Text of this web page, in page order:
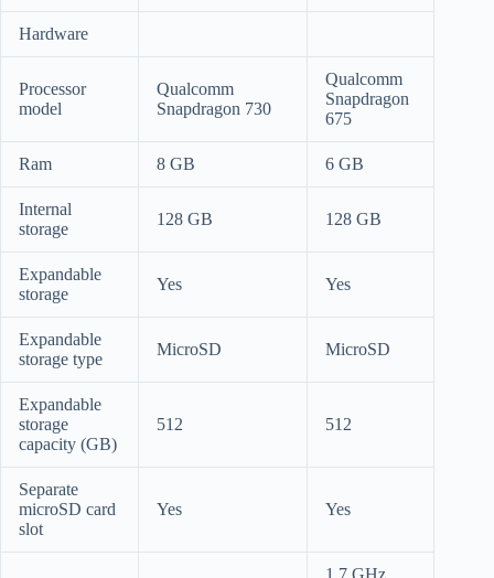
Hardware
Processor
model
Qualcomm
Snapdragon 730
Qualcomm
Snapdragon
675
Ram 8 GB 6 GB
Internal
storage
128 GB 128 GB
Expandable
storage
Yes Yes
Expandable
storage type
MicroSD MicroSD
Expandable
storage
capacity (GB)
512 512
Separate
microSD card
slot
Yes Yes